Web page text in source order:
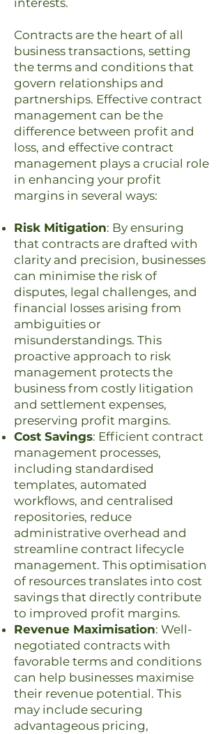
interests.
Contracts are the heart of all
business transactions, setting
the terms and conditions that
govern relationships and
partnerships. Effective contract
management can be the
difference between profit and
loss, and effective contract
management plays a crucial role
in enhancing your profit
margins in several ways:
Risk Mitigation: By ensuring
that contracts are drafted with
clarity and precision, businesses
can minimise the risk of
disputes, legal challenges, and
financial losses arising from
ambiguities or
misunderstandings. This
proactive approach to risk
management protects the
business from costly litigation
and settlement expenses,
preserving profit margins.
Cost Savings: Efficient contract
management processes,
including standardised
templates, automated
workflows, and centralised
repositories, reduce
administrative overhead and
streamline contract lifecycle
management. This optimisation
of resources translates into cost
savings that directly contribute
to improved profit margins.
Revenue Maximisation: Well-
negotiated contracts with
favorable terms and conditions
can help businesses maximise
their revenue potential. This
may include securing
advantageous pricing,